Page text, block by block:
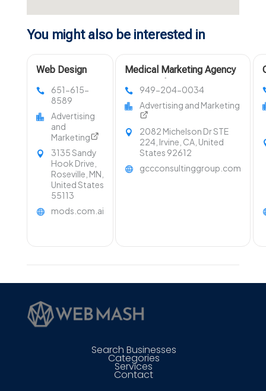
You might also be interested in
Web Design
Minnesota
651-615-
8589
Advertising
and
Marketing
3135 Sandy
Hook Drive,
Roseville, MN,
United States
55113
mods.com.ai
Medical Marketing Agency
949-204-0034
Advertising and Marketing
2082 Michelson Dr STE
224, Irvine, CA, United
States 92612
gccconsultinggroup.com
Search Businesses
Categories
Services
Contact